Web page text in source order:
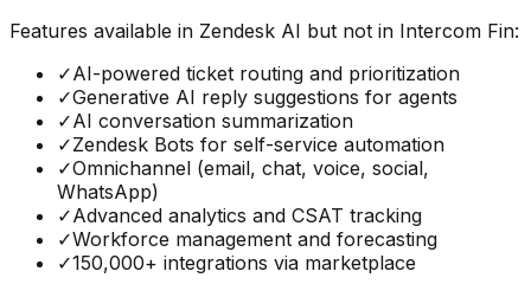
Features available in Zendesk AI but not in Intercom Fin:
✓AI-powered ticket routing and prioritization
✓Generative AI reply suggestions for agents
✓AI conversation summarization
✓Zendesk Bots for self-service automation
✓Omnichannel (email, chat, voice, social,
WhatsApp)
✓Advanced analytics and CSAT tracking
✓Workforce management and forecasting
✓150,000+ integrations via marketplace